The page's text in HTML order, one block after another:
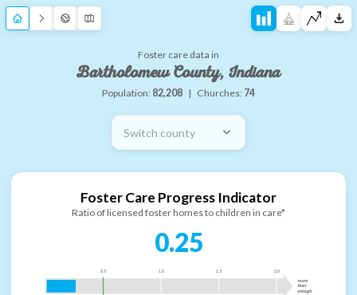
Foster care data in
Bartholomew County, Indiana
Population: 82,208 | Churches: 74
Switch county
Foster Care Progress Indicator
Ratio of licensed foster homes to children in care*
0.25
0.5 1.0 1.5 2.0
more
than
enough